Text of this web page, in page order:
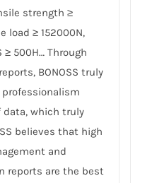
strength ≥
load ≥ 152000N,
≥ 500H… Through
BONOSS truly
data, which truly
believes that high
and
reports are the best